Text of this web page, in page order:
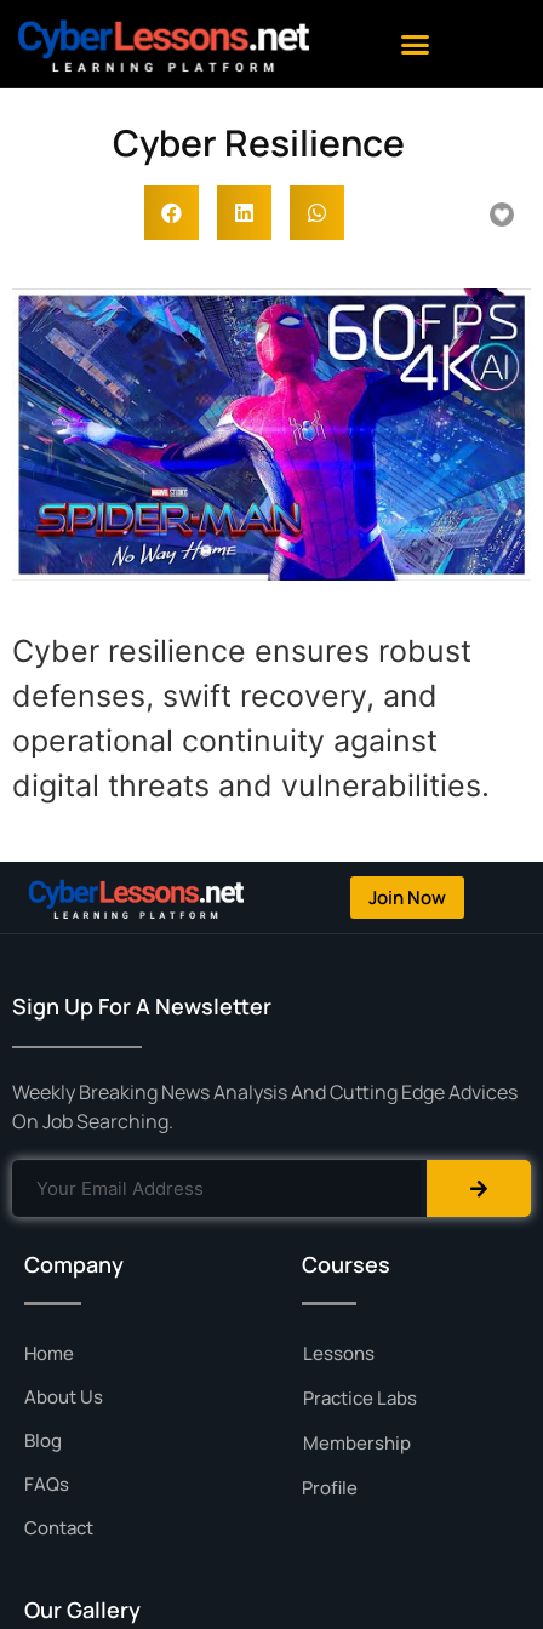
Cyber Resilience
Cyber resilience ensures robust
defenses, swift recovery, and
operational continuity against
digital threats and vulnerabilities.
Join Now
Sign Up For A Newsletter
Weekly Breaking News Analysis And Cutting Edge Advices
On Job Searching.
Company
Home
About Us
Blog
FAQs
Contact
Courses
Lessons
Practice Labs
Membership
Profile
Our Gallery